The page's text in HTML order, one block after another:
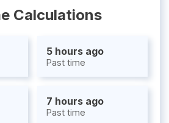
Calculations
5 hours ago
Past time
7 hours ago
Past time